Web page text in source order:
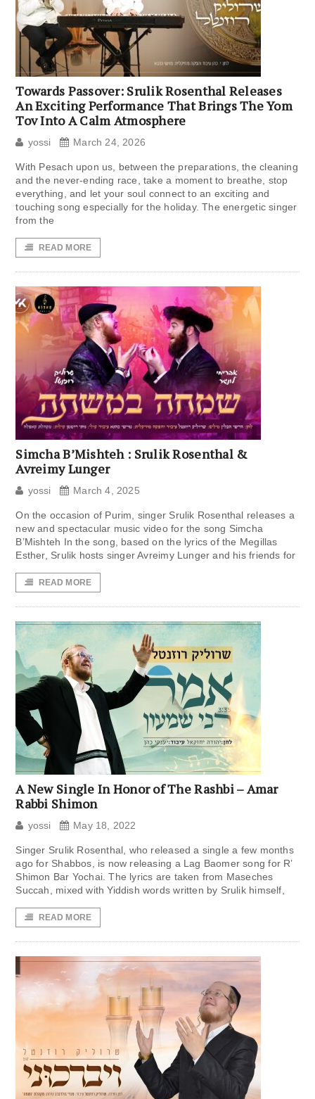
Towards Passover: Srulik Rosenthal Releases
An Exciting Performance That Brings The Yom
Tov Into A Calm Atmosphere
yossi March 24, 2026
With Pesach upon us, between the preparations, the cleaning
and the never-ending race, take a moment to breathe, stop
everything, and let your soul connect to an exciting and
touching song especially for the holiday. The energetic singer
from the
READ MORE
Simcha B’Mishteh : Srulik Rosenthal &
Avreimy Lunger
yossi March 4, 2025
On the occasion of Purim, singer Srulik Rosenthal releases a
new and spectacular music video for the song Simcha
B’Mishteh In the song, based on the lyrics of the Megillas
Esther, Srulik hosts singer Avreimy Lunger and his friends for
READ MORE
A New Single In Honor of The Rashbi – Amar
Rabbi Shimon
yossi May 18, 2022
Singer Srulik Rosenthal, who released a single a few months
ago for Shabbos, is now releasing a Lag Baomer song for R’
Shimon Bar Yochai. The lyrics are taken from Maseches
Succah, mixed with Yiddish words written by Srulik himself,
READ MORE